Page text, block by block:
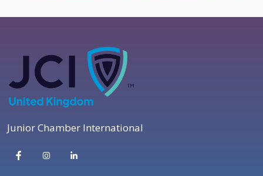
Junior Chamber International